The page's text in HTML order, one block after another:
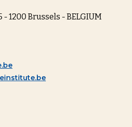
1200 Brussels - BELGIUM